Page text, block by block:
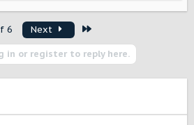
6 Next
in or register to reply here.